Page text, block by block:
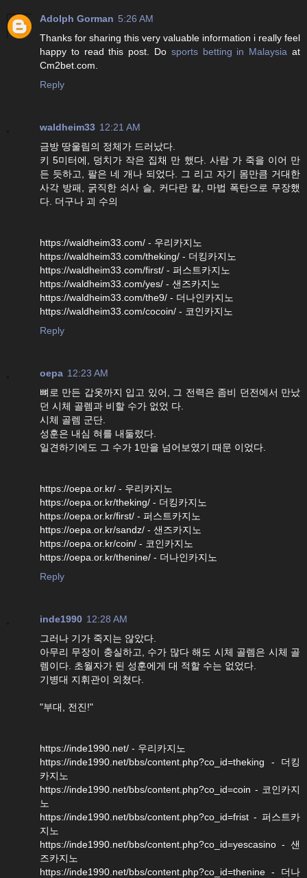
Adolph Gorman 5:26 AM
Thanks for sharing this very valuable information i really feel
happy to read this post. Do sports betting in Malaysia at
Cm2bet.com.
Reply
waldheim33 12:21 AM
금방 땅울림의 정체가 드러났다.
키 5미터에, 덩치가 작은 집채 만 했다. 사람 가 죽을 이어 만
든 듯하고, 팔은 네 개나 되었다. 그 리고 자기 몸만큼 거대한
사각 방패, 굵직한 쇠사 슬, 커다란 칼, 마법 폭탄으로 무장했
다. 더구나 괴 수의
https://waldheim33.com/ - 우리카지노
https://waldheim33.com/theking/ - 더킹카지노
https://waldheim33.com/first/ - 퍼스트카지노
https://waldheim33.com/yes/ - 샌즈카지노
https://waldheim33.com/the9/ - 더나인카지노
https://waldheim33.com/cocoin/ - 코인카지노
Reply
oepa 12:23 AM
뼈로 만든 갑옷까지 입고 있어, 그 전력은 좀비 던전에서 만났
던 시체 골렘과 비할 수가 없었 다.
시체 골렘 군단.
성훈은 내심 혀를 내둘렀다.
일견하기에도 그 수가 1만을 넘어보였기 때문 이었다.
https://oepa.or.kr/ - 우리카지노
https://oepa.or.kr/theking/ - 더킹카지노
https://oepa.or.kr/first/ - 퍼스트카지노
https://oepa.or.kr/sandz/ - 샌즈카지노
https://oepa.or.kr/coin/ - 코인카지노
https://oepa.or.kr/thenine/ - 더나인카지노
Reply
inde1990 12:28 AM
그러나 기가 죽지는 않았다.
아무리 무장이 충실하고, 수가 많다 해도 시체 골렘은 시체 골
렘이다. 초월자가 된 성훈에게 대 적할 수는 없었다.
기병대 지휘관이 외쳤다.
"부대, 전진!"
https://inde1990.net/ - 우리카지노
https://inde1990.net/bbs/content.php?co_id=theking - 더킹
카지노
https://inde1990.net/bbs/content.php?co_id=coin - 코인카지
노
https://inde1990.net/bbs/content.php?co_id=frist - 퍼스트카
지노
https://inde1990.net/bbs/content.php?co_id=yescasino - 샌
즈카지노
https://inde1990.net/bbs/content.php?co_id=thenine - 더나